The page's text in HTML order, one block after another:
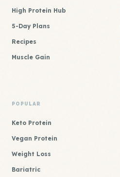
High Protein Hub
5-Day Plans
Recipes
Muscle Gain
POPULAR
Keto Protein
Vegan Protein
Weight Loss
Bariatric